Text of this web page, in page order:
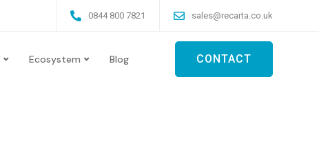
0844 800 7821 sales@recarta.co.uk
Ecosystem Blog CONTACT